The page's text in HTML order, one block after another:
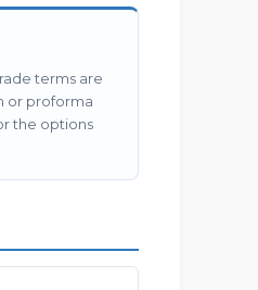
terms are
or proforma
the options